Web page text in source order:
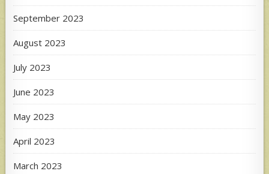
September 2023
August 2023
July 2023
June 2023
May 2023
April 2023
March 2023